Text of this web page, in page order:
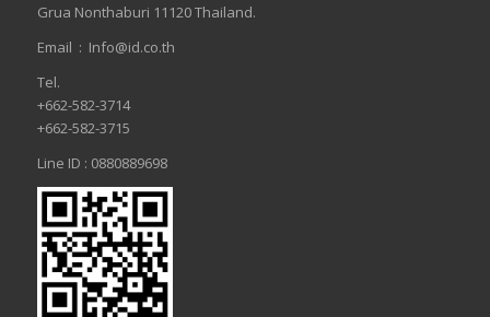
Grua Nonthaburi 11120 Thailand.
Email : Info@id.co.th
Tel.
+662-582-3714
+662-582-3715
Line ID : 0880889698